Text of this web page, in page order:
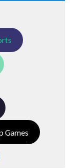
Games